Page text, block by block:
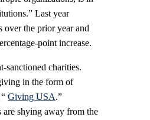
Last year
over the prior year and
point increase.
sanctioned charities.
in the form of
Giving USA.”
shying away from the